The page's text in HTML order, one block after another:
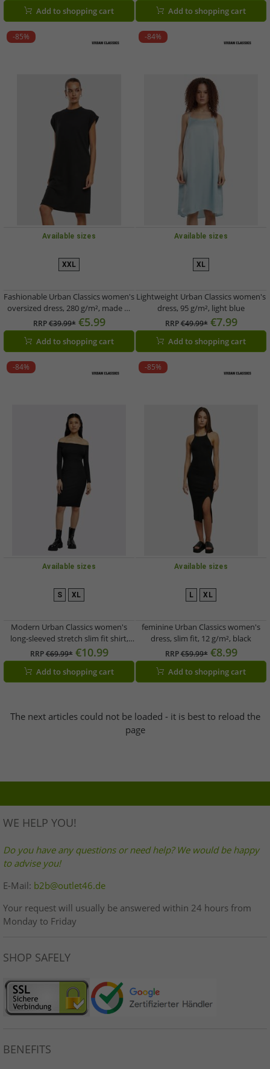
Add to shopping cart Add to shopping cart
-85%
Available sizes
XXL
Fashionable Urban Classics women's
oversized dress, 280 g/m², made of
cotton, black
RRP€39.99* €5.99
Add to shopping cart
-84%
Available sizes
XL
Lightweight Urban Classics women's
dress, 95 g/m², light blue
RRP€49.99* €7.99
Add to shopping cart
-84%
Available sizes
S XL
Modern Urban Classics women's
long-sleeved stretch slim fit shirt,
180 g/m², cotton, black
RRP€69.99* €10.99
Add to shopping cart
-85%
Available sizes
L XL
feminine Urban Classics women's
dress, slim fit, 12 g/m², black
RRP€59.99* €8.99
Add to shopping cart
The next articles could not be loaded - it is best to reload the
page
WE HELP YOU!
Do you have any questions or need help? We would be happy
to advise you!
E-Mail: b2b@outlet46.de
Your request will usually be answered within 24 hours from
Monday to Friday
SHOP SAFELY
BENEFITS